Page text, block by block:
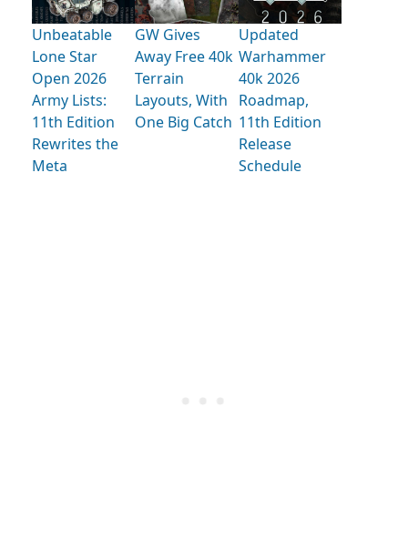
Unbeatable
Lone Star
Open 2026
Army Lists:
11th Edition
Rewrites the
Meta
GW Gives
Away Free 40k
Terrain
Layouts, With
One Big Catch
Updated
Warhammer
40k 2026
Roadmap,
11th Edition
Release
Schedule